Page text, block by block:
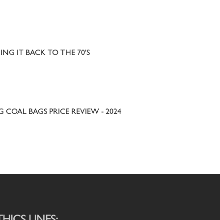
IT BACK TO THE 70'S
COAL BAGS PRICE REVIEW - 2024